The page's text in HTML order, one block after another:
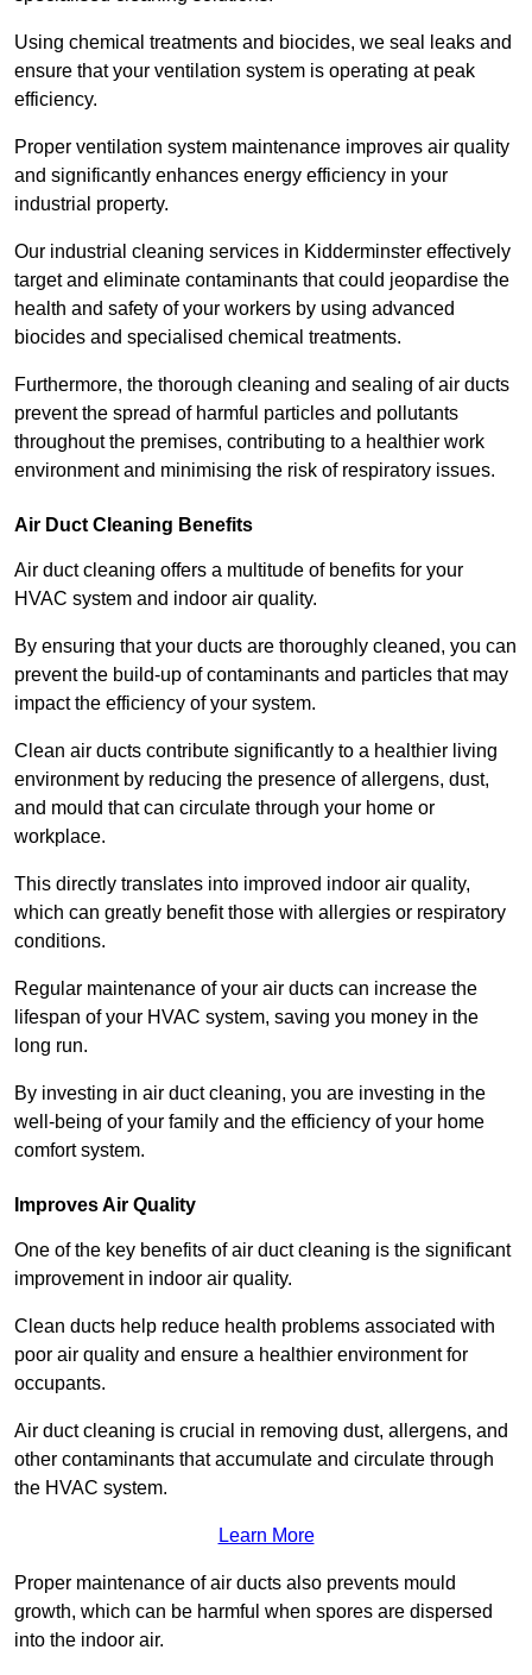
Using chemical treatments and biocides, we seal leaks and
ensure that your ventilation system is operating at peak
efficiency.
Proper ventilation system maintenance improves air quality
and significantly enhances energy efficiency in your
industrial property.
Our industrial cleaning services in Kidderminster effectively
target and eliminate contaminants that could jeopardise the
health and safety of your workers by using advanced
biocides and specialised chemical treatments.
Furthermore, the thorough cleaning and sealing of air ducts
prevent the spread of harmful particles and pollutants
throughout the premises, contributing to a healthier work
environment and minimising the risk of respiratory issues.
Air Duct Cleaning Benefits
Air duct cleaning offers a multitude of benefits for your
HVAC system and indoor air quality.
By ensuring that your ducts are thoroughly cleaned, you can
prevent the build-up of contaminants and particles that may
impact the efficiency of your system.
Clean air ducts contribute significantly to a healthier living
environment by reducing the presence of allergens, dust,
and mould that can circulate through your home or
workplace.
This directly translates into improved indoor air quality,
which can greatly benefit those with allergies or respiratory
conditions.
Regular maintenance of your air ducts can increase the
lifespan of your HVAC system, saving you money in the
long run.
By investing in air duct cleaning, you are investing in the
well-being of your family and the efficiency of your home
comfort system.
Improves Air Quality
One of the key benefits of air duct cleaning is the significant
improvement in indoor air quality.
Clean ducts help reduce health problems associated with
poor air quality and ensure a healthier environment for
occupants.
Air duct cleaning is crucial in removing dust, allergens, and
other contaminants that accumulate and circulate through
the HVAC system.
Learn More
Proper maintenance of air ducts also prevents mould
growth, which can be harmful when spores are dispersed
into the indoor air.